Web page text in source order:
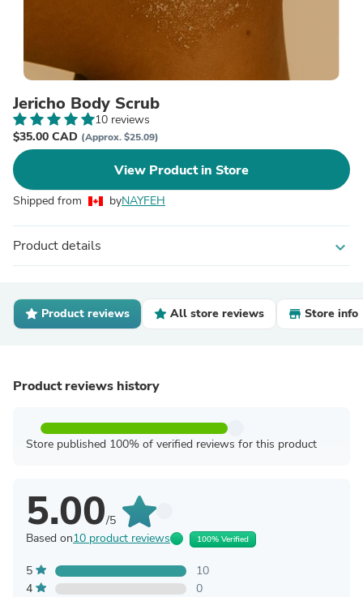
Jericho Body Scrub
10 reviews
$35.00 CAD (Approx. $25.09)
View Product in Store
Shipped from byNAYFEH
Product details expand_more
Product reviews All store reviews Store info
Product reviews history
Store published 100% of verified reviews for this product
5.00/5
Based on10 product reviews 100% Verified
5
10
4
0